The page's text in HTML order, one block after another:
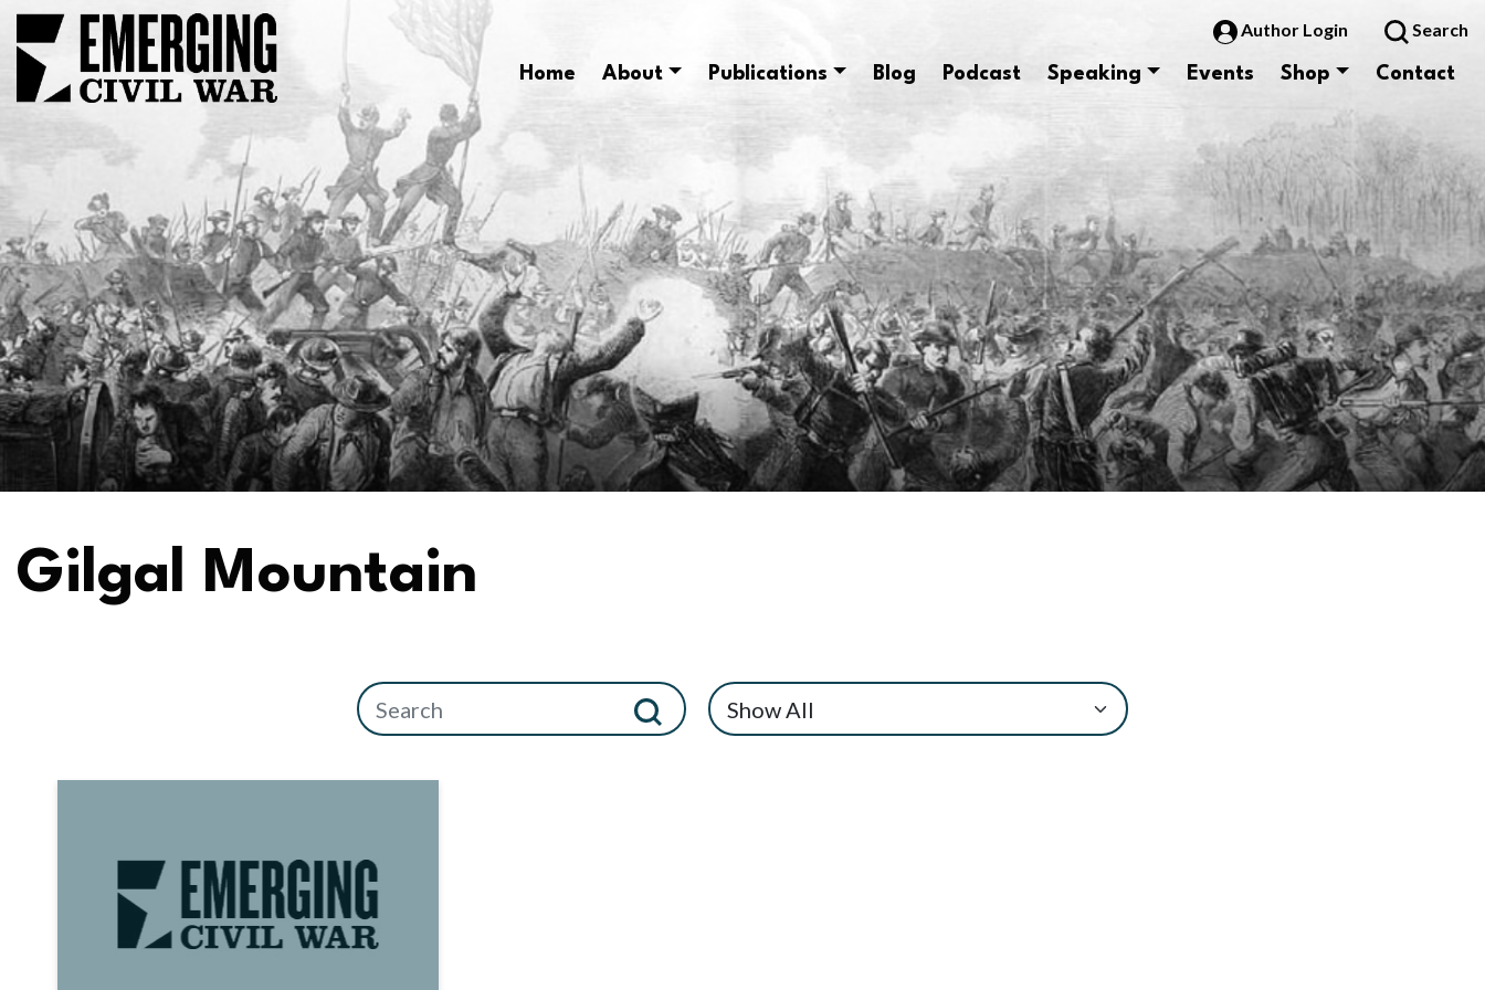
Author Login Search
Home About Publications Blog Podcast Speaking Events Shop Contact
Gilgal Mountain